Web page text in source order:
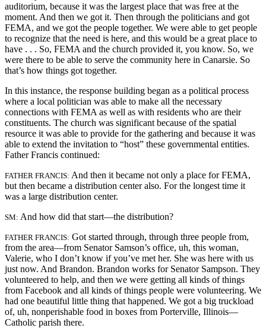
auditorium, because it was the largest place that was free at the
moment. And then we got it. Then through the politicians and got
FEMA, and we got the people together. We were able to get people
to recognize that the need is here, and this would be a great place to
have . . . So, FEMA and the church provided it, you know. So, we
were there to be able to serve the community here in Canarsie. So
that’s how things got together.
In this instance, the response building began as a political process
where a local politician was able to make all the necessary
connections with FEMA as well as with residents who are their
constituents. The church was significant because of the spatial
resource it was able to provide for the gathering and because it was
able to extend the invitation to “host” these governmental entities.
Father Francis continued:
FATHER FRANCIS: And then it became not only a place for FEMA,
but then became a distribution center also. For the longest time it
was a large distribution center.
SM: And how did that start—the distribution?
FATHER FRANCIS: Got started through, through three people from,
from the area—from Senator Samson’s office, uh, this woman,
Valerie, who I don’t know if you’ve met her. She was here with us
just now. And Brandon. Brandon works for Senator Sampson. They
volunteered to help, and then we were getting all kinds of things
from Facebook and all kinds of things people were volunteering. We
had one beautiful little thing that happened. We got a big truckload
of, uh, nonperishable food in boxes from Porterville, Illinois—
Catholic parish there.